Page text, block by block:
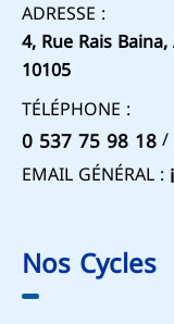
ADRESSE :
4, Rue Rais
10105
TÉLÉPHONE :
0 537 75 98 18/
EMAIL GÉNÉRAL :
Nos Cycles